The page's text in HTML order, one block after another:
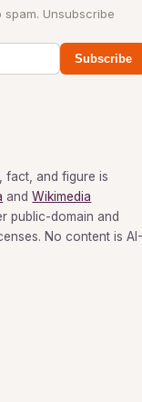
spam. Unsubscribe
Subscribe
fact, and figure is
and Wikimedia
public-domain and
No content is